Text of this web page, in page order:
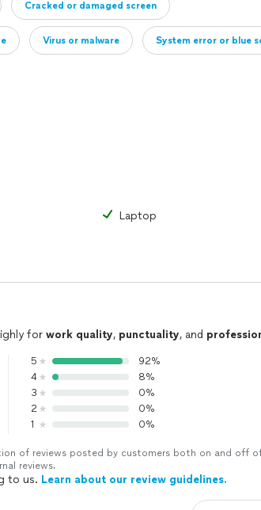
Cracked or damaged screen
Virus or malware System error or blue
hard drive
Laptop
for work quality, punctuality, and
5
92%
4
8%
3
0%
2
0%
1
0%
of reviews posted by customers both on and off
reviews.
to us. Learn about our review guidelines.